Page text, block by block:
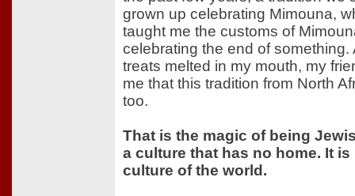
grown up celebrating Mimouna,
taught me the customs of
celebrating the end of
treats melted in my mouth, my
me that this tradition from North
too.
That is the magic of being
a culture that has no home. It
culture of the world.